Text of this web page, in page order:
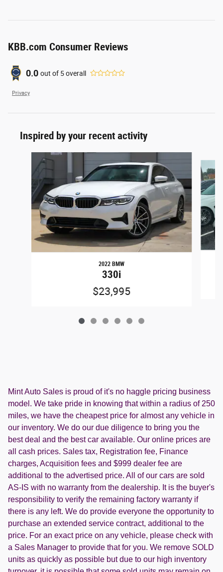
KBB.com Consumer Reviews
0.0 out of 5overall
Privacy
Inspired by your recent activity
2022 BMW
330i
$23,995
Mint Auto Sales is proud of it's no haggle pricing business
model. We take pride in knowing that within a radius of 250
miles, we have the cheapest price for almost any vehicle in
our inventory. We do our due diligence to bring you the
best deal and the best car available. Our online prices are
all cash prices. Sales tax, Registration fee, Finance
charges, Acquisition fees and $999 dealer fee are
additional to the advertised price. All of our cars are sold
AS-IS with no warranty from the dealership. It is the buyer's
responsibility to verify the remaining factory warranty if
there is any left. We do provide everyone the opportunity to
purchase an extended service contract, additional to the
price. For an exact price on any vehicle, please check with
a Sales Manager to provide that for you. We remove SOLD
units as quickly as possible but due to our high inventory